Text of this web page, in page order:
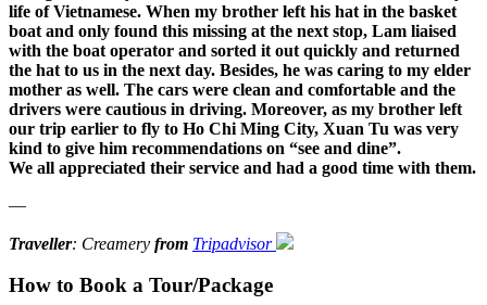
life of Vietnamese. When my brother left his hat in the basket
boat and only found this missing at the next stop, Lam liaised
with the boat operator and sorted it out quickly and returned
the hat to us in the next day. Besides, he was caring to my elder
mother as well. The cars were clean and comfortable and the
drivers were cautious in driving. Moreover, as my brother left
our trip earlier to fly to Ho Chi Ming City, Xuan Tu was very
kind to give him recommendations on “see and dine”.
We all appreciated their service and had a good time with them.
—
Traveller: Creamery from Tripadvisor
How to Book a Tour/Package